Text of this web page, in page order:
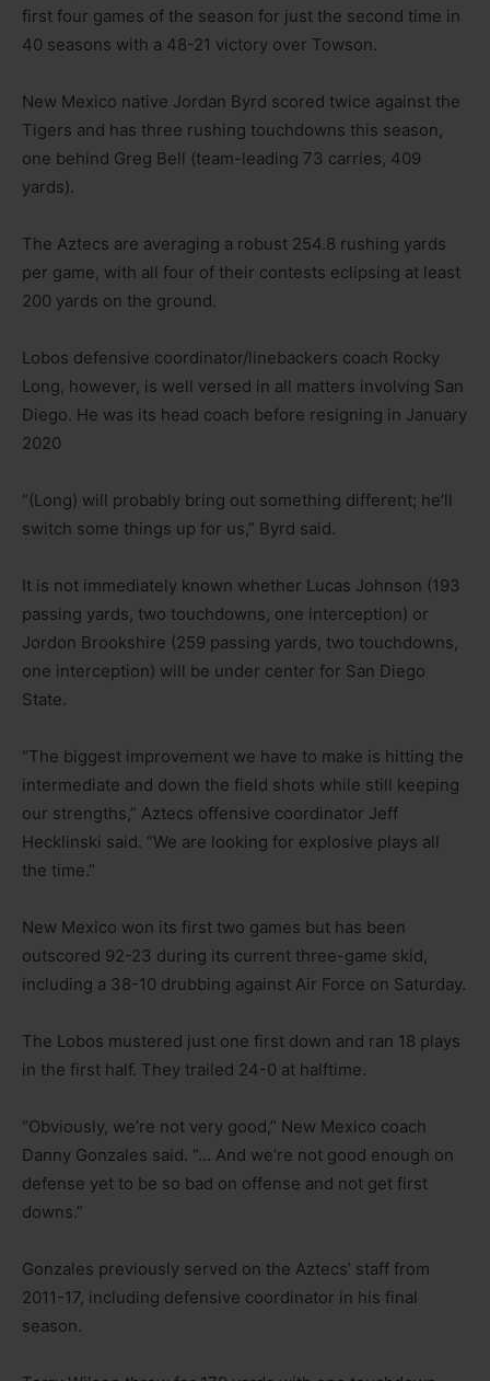
first four games of the season for just the second time in
40 seasons with a 48-21 victory over Towson.
New Mexico native Jordan Byrd scored twice against the
Tigers and has three rushing touchdowns this season,
one behind Greg Bell (team-leading 73 carries, 409
yards).
The Aztecs are averaging a robust 254.8 rushing yards
per game, with all four of their contests eclipsing at least
200 yards on the ground.
Lobos defensive coordinator/linebackers coach Rocky
Long, however, is well versed in all matters involving San
Diego. He was its head coach before resigning in January
2020
“(Long) will probably bring out something different; he’ll
switch some things up for us,” Byrd said.
It is not immediately known whether Lucas Johnson (193
passing yards, two touchdowns, one interception) or
Jordon Brookshire (259 passing yards, two touchdowns,
one interception) will be under center for San Diego
State.
“The biggest improvement we have to make is hitting the
intermediate and down the field shots while still keeping
our strengths,” Aztecs offensive coordinator Jeff
Hecklinski said. “We are looking for explosive plays all
the time.”
New Mexico won its first two games but has been
outscored 92-23 during its current three-game skid,
including a 38-10 drubbing against Air Force on Saturday.
The Lobos mustered just one first down and ran 18 plays
in the first half. They trailed 24-0 at halftime.
“Obviously, we’re not very good,” New Mexico coach
Danny Gonzales said. “… And we’re not good enough on
defense yet to be so bad on offense and not get first
downs.”
Gonzales previously served on the Aztecs’ staff from
2011-17, including defensive coordinator in his final
season.